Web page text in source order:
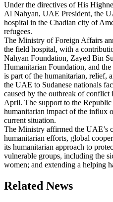
Under the directives of His
Al Nahyan, UAE President, the
hospital in the Chadian city of
refugees.
The Ministry of Foreign Affairs
the field hospital, with a
Nahyan Foundation, Zayed Bin
Humanitarian Foundation, and
is part of the humanitarian, relief,
the UAE to Sudanese nationals
caused by the outbreak of
April. The support to the
humanitarian impact of the influx
current situation.
The Ministry affirmed the UAE’s
humanitarian efforts, global
its humanitarian approach to
vulnerable groups, including the
women; and extending a helping
Related News